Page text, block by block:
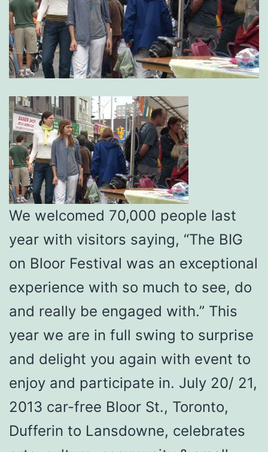
We welcomed 70,000 people last
year with visitors saying, “The BIG
on Bloor Festival was an exceptional
experience with so much to see, do
and really be engaged with.” This
year we are in full swing to surprise
and delight you again with event to
enjoy and participate in. July 20/ 21,
2013 car-free Bloor St., Toronto,
Dufferin to Lansdowne, celebrates